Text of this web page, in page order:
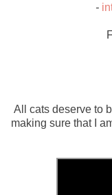
-
All cats deserve to
making sure that I